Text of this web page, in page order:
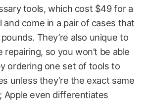
tools, which cost $49 for a
come in a pair of cases that
They’re also unique to
repairing, so you won’t be able
ordering one set of tools to
unless they’re the exact same
Apple even differentiates